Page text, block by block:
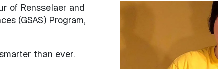
of Rensselaer and
(GSAS) Program,
than ever.